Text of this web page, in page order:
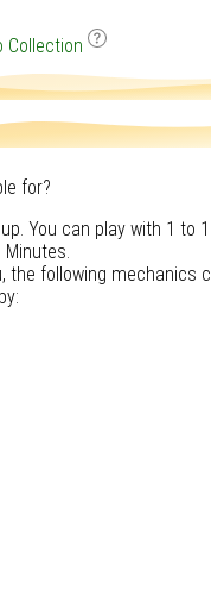
Collection
for?
You can play with 1 to
Minutes.
the following mechanics